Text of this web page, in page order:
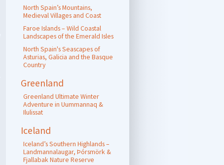
North Spain’s Mountains,
Medieval Villages and Coast
Faroe Islands – Wild Coastal
Landscapes of the Emerald Isles
North Spain's Seascapes of
Asturias, Galicia and the Basque
Country
Greenland
Greenland Ultimate Winter
Adventure in Uummannaq &
Ilulissat
Iceland
Iceland’s Southern Highlands –
Landmannalaugar, Þórsmörk &
Fjallabak Nature Reserve